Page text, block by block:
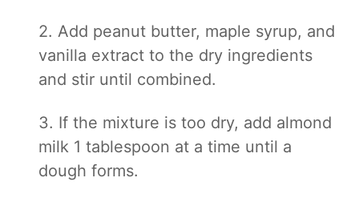
2. Add peanut butter, maple syrup, and
vanilla extract to the dry ingredients
and stir until combined.
3. If the mixture is too dry, add almond
milk 1 tablespoon at a time until a
dough forms.